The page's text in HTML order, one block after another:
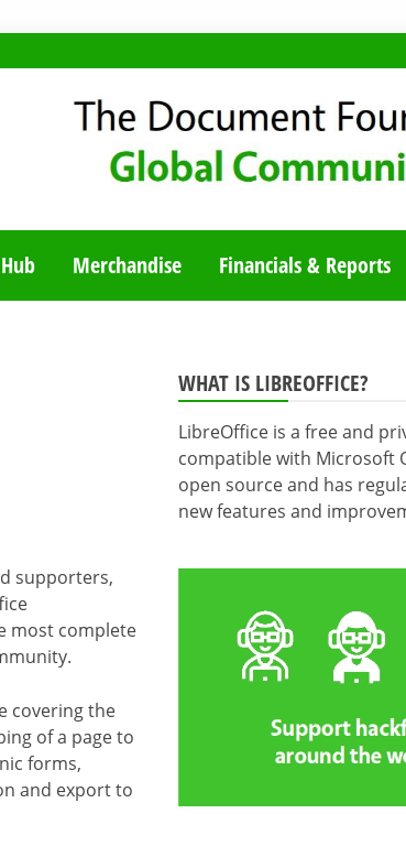
Merchandise Financials & Reports
supporters,
most complete
covering the
of a page to
forms,
and export to
WHAT IS LIBREOFFICE?
LibreOffice is a free and
compatible with Microsoft
open source and has
new features and